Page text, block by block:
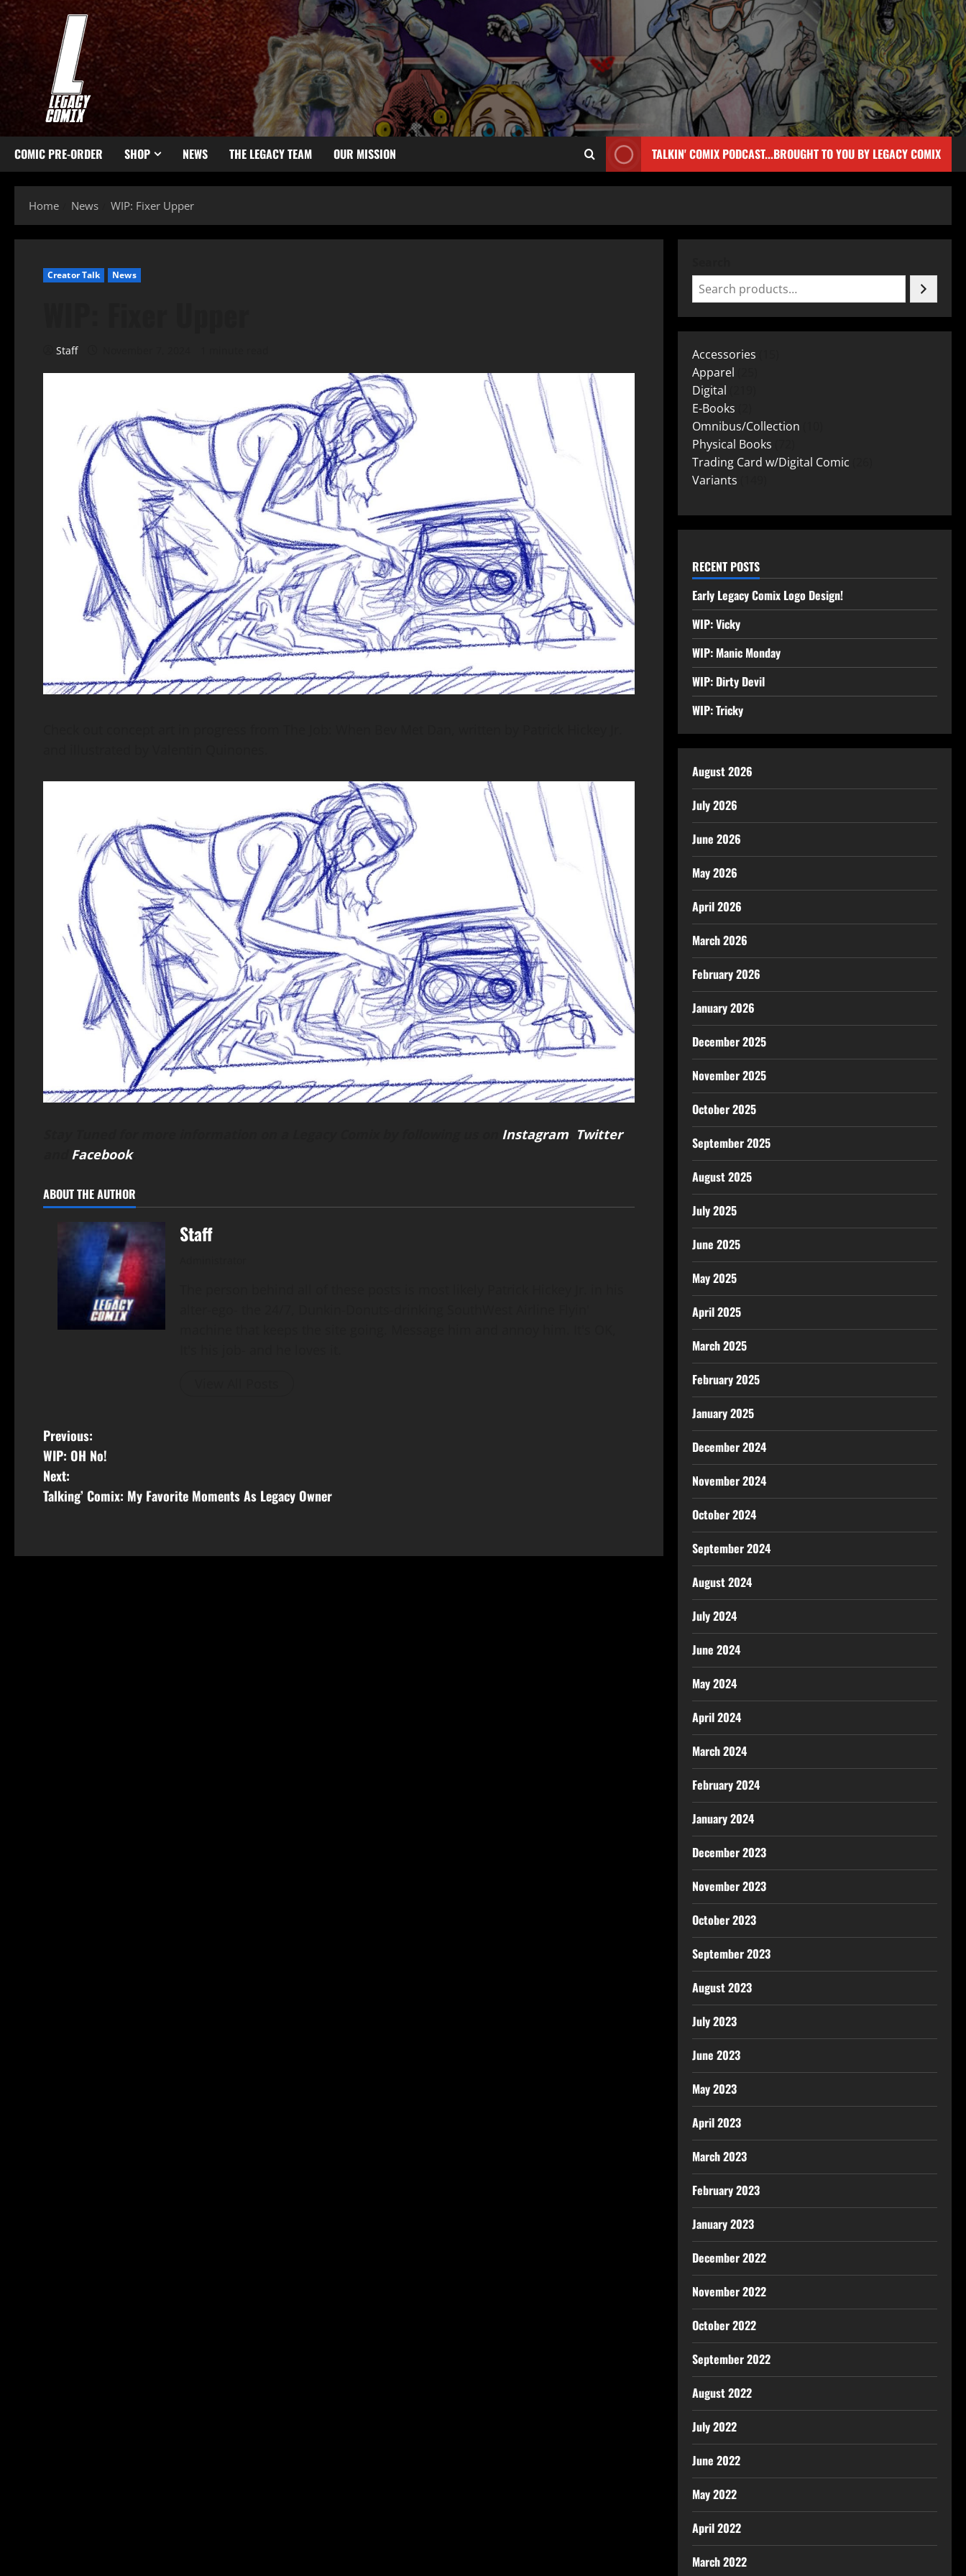
COMIC PRE-ORDER SHOP NEWS THE LEGACY TEAM OUR MISSION TALKIN' COMIX PODCAST...BROUGHT TO YOU BY LEGACY COMIX
Home News WIP: Fixer Upper
Creator Talk News
Staff
Instagram Twitter
Facebook.
ABOUT THE AUTHOR
Staff
Previous:
WIP: OH No!
Next:
Talking’ Comix: My Favorite Moments As Legacy Owner
Accessories
Apparel
Digital
E-Books
Omnibus/Collection
Physical Books
Trading Card w/Digital Comic
Variants
RECENT POSTS
Early Legacy Comix Logo Design!
WIP: Vicky
WIP: Manic Monday
WIP: Dirty Devil
WIP: Tricky
August 2026
July 2026
June 2026
May 2026
April 2026
March 2026
February 2026
January 2026
December 2025
November 2025
October 2025
September 2025
August 2025
July 2025
June 2025
May 2025
April 2025
March 2025
February 2025
January 2025
December 2024
November 2024
October 2024
September 2024
August 2024
July 2024
June 2024
May 2024
April 2024
March 2024
February 2024
January 2024
December 2023
November 2023
October 2023
September 2023
August 2023
July 2023
June 2023
May 2023
April 2023
March 2023
February 2023
January 2023
December 2022
November 2022
October 2022
September 2022
August 2022
July 2022
June 2022
May 2022
April 2022
March 2022